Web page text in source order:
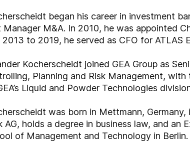
began his career in investment
Manager M&A. In 2010, he was appointed
2013 to 2019, he served as CFO for ATLAS
Kocherscheidt joined GEA Group as
Planning and Risk Management,
Liquid and Powder Technologies
was born in Mettmann,
AG, holds a degree in business law, and
of Management and Technology in Berlin.